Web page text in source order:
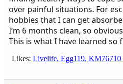
over painful situations. For
hobbies that I can get
I’m 6 months clean, so
This is what I have learned so
Likes: Livelife, Egg119, KM76710